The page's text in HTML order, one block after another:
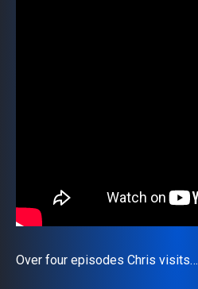
Over four episodes Chris visits…